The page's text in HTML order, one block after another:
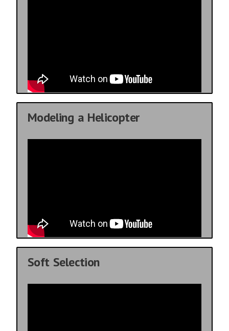
Modeling a Helicopter
Soft Selection